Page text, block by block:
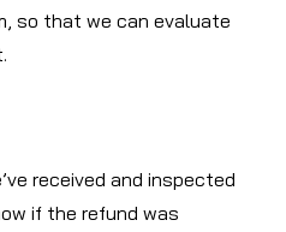
so that we can evaluate
received and inspected
if the refund was